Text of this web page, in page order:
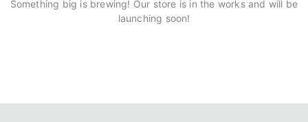
Something big is brewing! Our store is in the works and will be
launching soon!